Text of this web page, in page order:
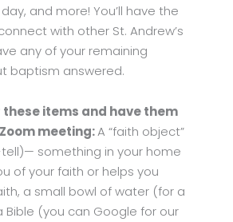
and more! You’ll have the
with other St. Andrew’s
any of your remaining
baptism answered.
items and have them
meeting:A “faith object”
something in your home
of your faith or helps you
a small bowl of water (for a
Bible (you can Google for our